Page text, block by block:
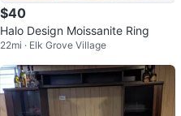
$40
Halo Design Moissanite Ring
22mi · Elk Grove Village